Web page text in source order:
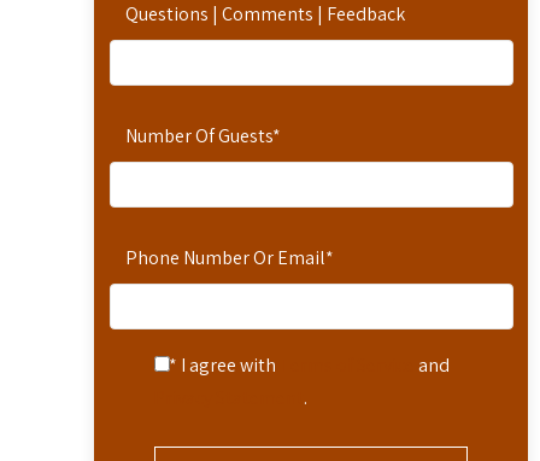
Questions | Comments | Feedback
Number Of Guests*
Phone Number Or Email*
* I agree with
and
.